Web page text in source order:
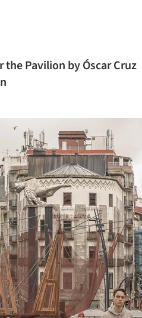
the Pavilion by Óscar Cruz